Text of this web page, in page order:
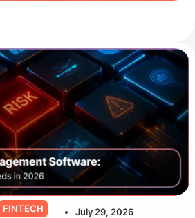
FINTECH July 29, 2026